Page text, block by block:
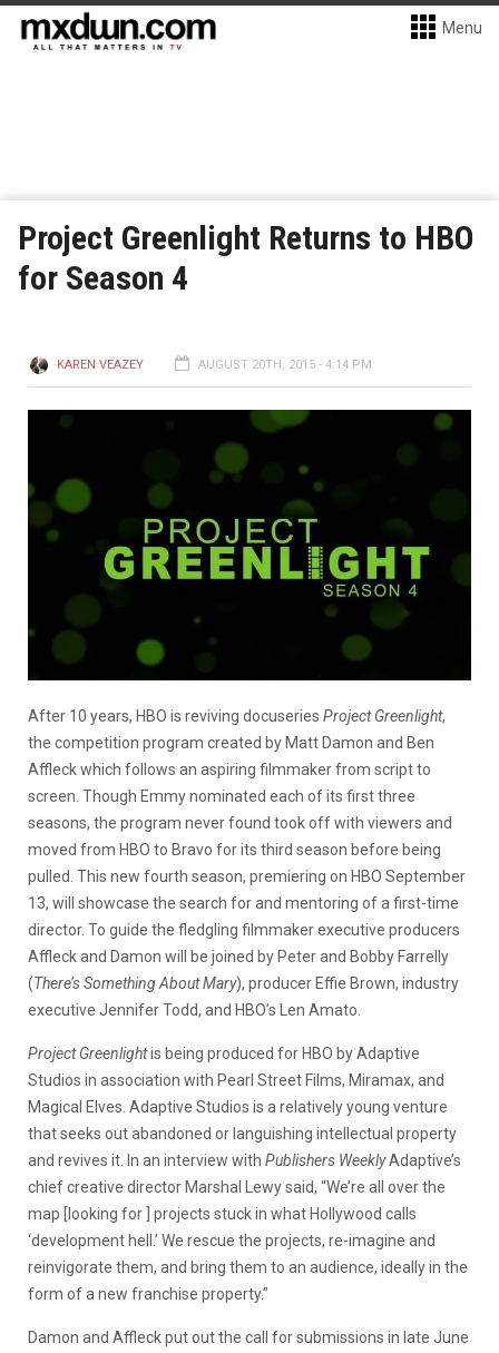
Menu
Project Greenlight Returns to HBO
for Season 4
KAREN VEAZEY AUGUST 20TH, 2015 - 4:14 PM
After 10 years, HBO is reviving docuseries Project Greenlight,
the competition program created by Matt Damon and Ben
Affleck which follows an aspiring filmmaker from script to
screen. Though Emmy nominated each of its first three
seasons, the program never found took off with viewers and
moved from HBO to Bravo for its third season before being
pulled. This new fourth season, premiering on HBO September
13, will showcase the search for and mentoring of a first-time
director. To guide the fledgling filmmaker executive producers
Affleck and Damon will be joined by Peter and Bobby Farrelly
(There’s Something About Mary), producer Effie Brown, industry
executive Jennifer Todd, and HBO’s Len Amato.
Project Greenlightis being produced for HBO by Adaptive
Studios in association with Pearl Street Films, Miramax, and
Magical Elves. Adaptive Studios is a relatively young venture
that seeks out abandoned or languishing intellectual property
and revives it. In an interview with Publishers WeeklyAdaptive’s
chief creative director Marshal Lewy said, “We’re all over the
map [looking for ] projects stuck in what Hollywood calls
‘development hell.’ We rescue the projects, re-imagine and
reinvigorate them, and bring them to an audience, ideally in the
form of a new franchise property.”
Damon and Affleck put out the call for submissions in late June